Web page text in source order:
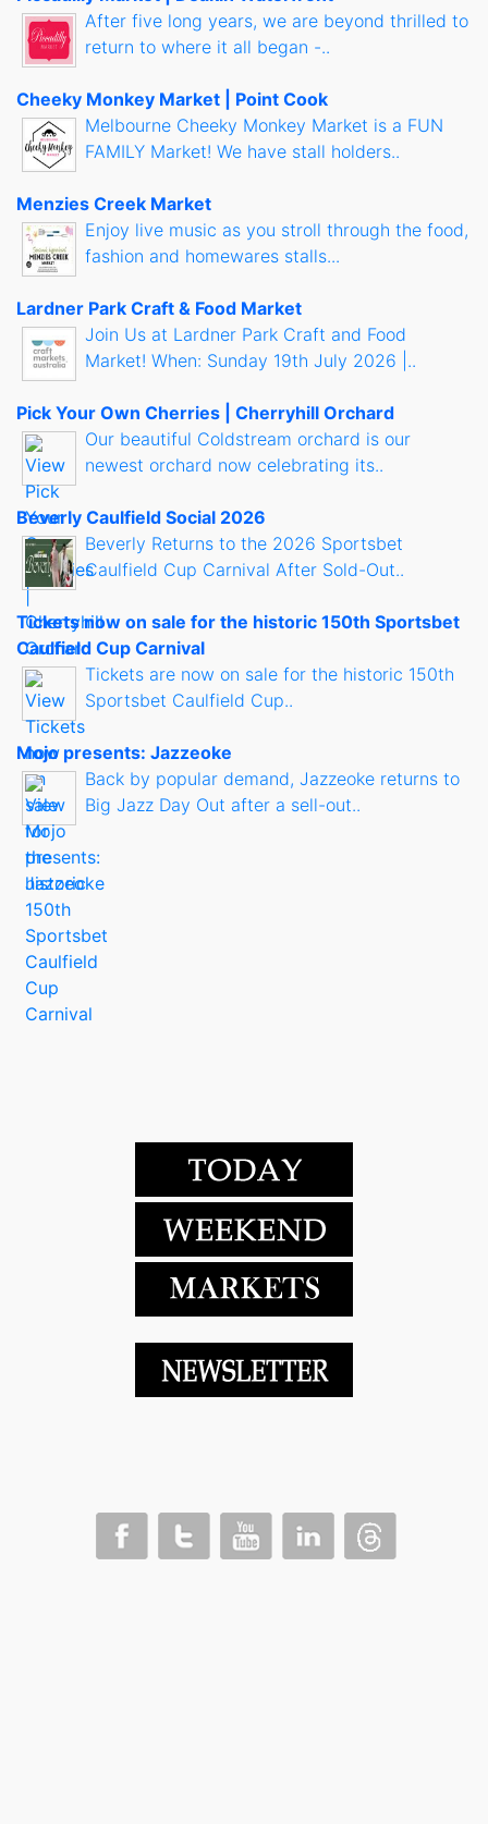
After five long years, we are beyond thrilled to
return to where it all began -..
Cheeky Monkey Market | Point Cook
Melbourne Cheeky Monkey Market is a FUN
FAMILY Market! We have stall holders..
Menzies Creek Market
Enjoy live music as you stroll through the food,
fashion and homewares stalls...
Lardner Park Craft & Food Market
Join Us at Lardner Park Craft and Food
Market! When: Sunday 19th July 2026 |..
Pick Your Own Cherries | Cherryhill Orchard
Our beautiful Coldstream orchard is our
newest orchard now celebrating its..
Beverly Caulfield Social 2026
Beverly Returns to the 2026 Sportsbet
Caulfield Cup Carnival After Sold-Out..
Tickets now on sale for the historic 150th Sportsbet
Caulfield Cup Carnival
Tickets are now on sale for the historic 150th
Sportsbet Caulfield Cup..
Mojo presents: Jazzeoke
Back by popular demand, Jazzeoke returns to
Big Jazz Day Out after a sell-out..